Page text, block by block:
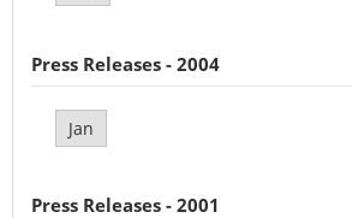
Press Releases - 2004
Jan
Press Releases - 2001